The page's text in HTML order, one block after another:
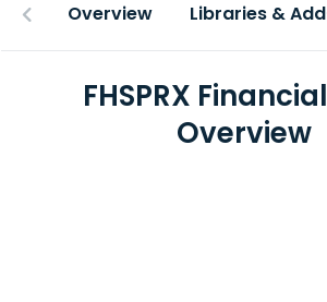
Overview Libraries &
FHSPRX
Overview